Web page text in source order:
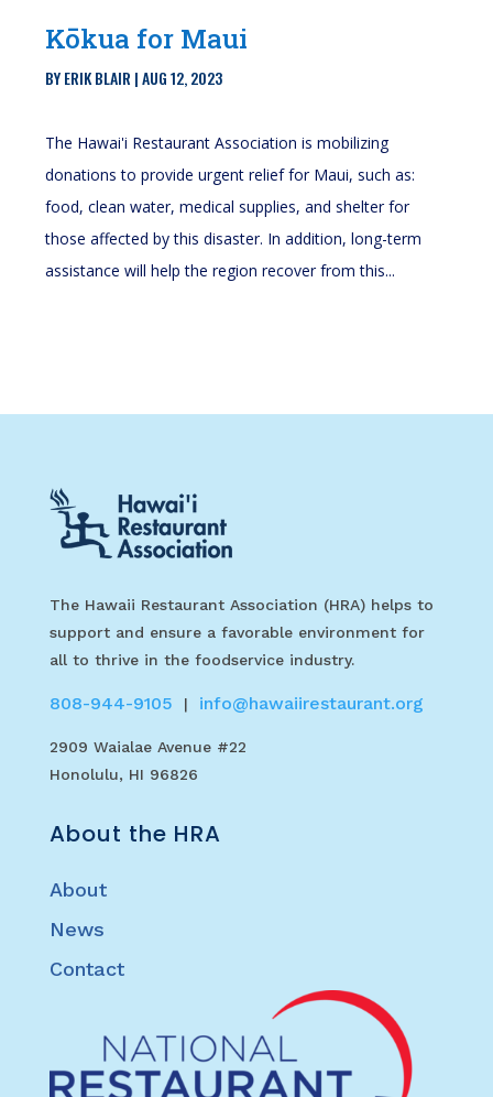
Kōkua for Maui
BYERIK BLAIR |AUG 12, 2023
The Hawai'i Restaurant Association is mobilizing
donations to provide urgent relief for Maui, such as:
food, clean water, medical supplies, and shelter for
those affected by this disaster. In addition, long-term
assistance will help the region recover from this...
The Hawaii Restaurant Association (HRA) helps to
support and ensure a favorable environment for
all to thrive in the foodservice industry.
808-944-9105 | info@hawaiirestaurant.org
2909 Waialae Avenue #22
Honolulu, HI 96826
About the HRA
About
News
Contact